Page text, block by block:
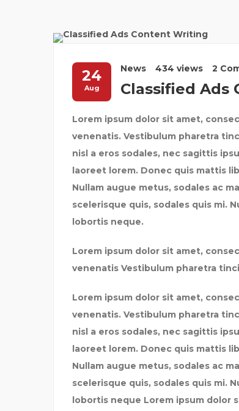
24
Aug
News 434 views 2
Classified Ads
Lorem ipsum dolor sit amet,
venenatis. Vestibulum pharetra
nisl a eros sodales, nec sagittis
laoreet lorem. Donec quis mattis
Nullam augue metus, sodales ac
scelerisque quis, sodales quis mi.
lobortis neque.
Lorem ipsum dolor sit amet,
venenatis Vestibulum pharetra
Lorem ipsum dolor sit amet,
venenatis. Vestibulum pharetra
nisl a eros sodales, nec sagittis
laoreet lorem. Donec quis mattis
Nullam augue metus, sodales ac
scelerisque quis, sodales quis mi.
lobortis neque Lorem ipsum dolor